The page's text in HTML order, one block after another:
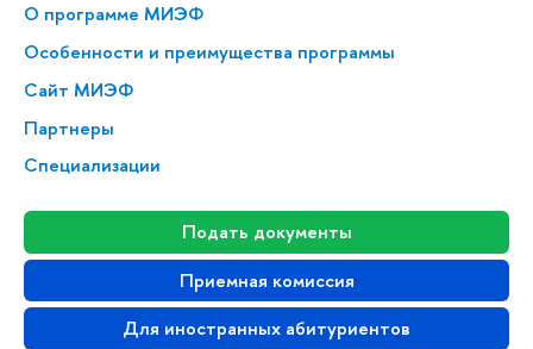
О программе МИЭФ
Особенности и преимущества программы
Сайт МИЭФ
Партнеры
Специализации
Подать документы
Приемная комиссия
Для иностранных абитуриентов